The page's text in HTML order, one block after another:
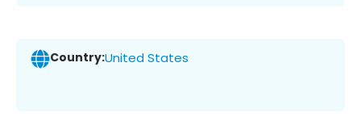
Country:United States